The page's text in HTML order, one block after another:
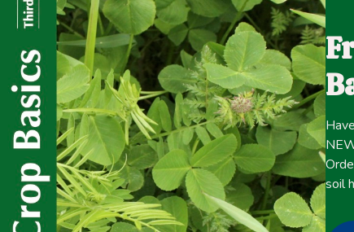
outcomes from this synthesis are (1) Cover crop
warming by ~100 to 150 g CO2 e/m2/year, which is
most important terms in the budget are soil carbon
cover crops. (2) The surface albedo change due to
case study sites in central Spain and Pennsylvania,
100-year time horizon. And (3) Cover crop
these case study sites, especially through reduced
increased soil water management options during
periods of soil saturation, and retention of nitrogen
tradeoffs between cover cropping and climate change
ecosystem services that are traditionally expected
with services related to climate change.
soil